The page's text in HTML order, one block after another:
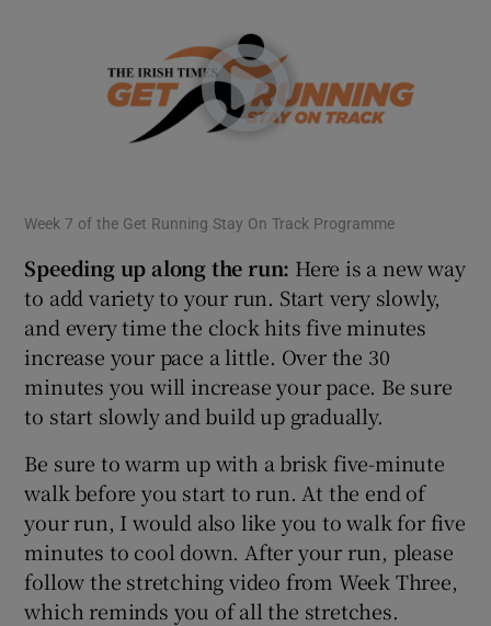
Week 7 of the Get Running Stay On Track Programme
Speeding up along the run: Here is a new way
to add variety to your run. Start very slowly,
and every time the clock hits five minutes
increase your pace a little. Over the 30
minutes you will increase your pace. Be sure
to start slowly and build up gradually.
Be sure to warm up with a brisk five-minute
walk before you start to run. At the end of
your run, I would also like you to walk for five
minutes to cool down. After your run, please
follow the stretching video from Week Three,
which reminds you of all the stretches.